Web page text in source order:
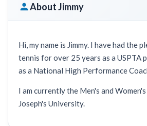
About Jimmy
Hi, my name is Jimmy. I have had the
tennis for over 25 years as a USPTA
as a National High Performance
I am currently the Men's and
Joseph's University.